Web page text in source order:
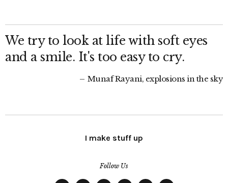
We try to look at life with soft eyes
and a smile. It's too easy to cry.
Munaf Rayani, explosions in the sky
I make stuff up
Follow Us